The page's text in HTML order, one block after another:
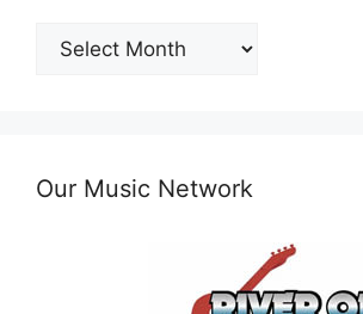
Post
Our Music Network